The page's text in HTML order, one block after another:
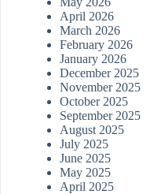
April 2026
March 2026
February 2026
January 2026
December 2025
November 2025
October 2025
September 2025
August 2025
July 2025
June 2025
May 2025
April 2025